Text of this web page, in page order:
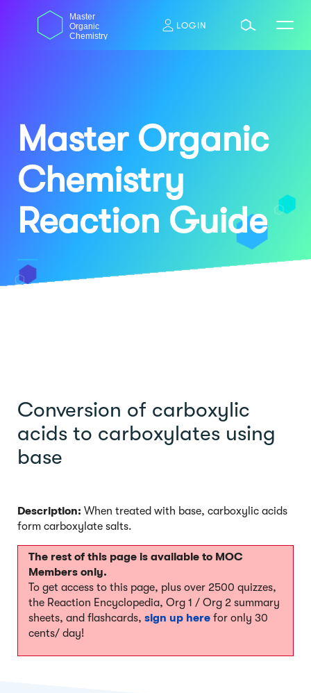
content
Master
Organic
Chemistry
LOGIN
Master Organic
Chemistry
Reaction Guide
Conversion of carboxylic
acids to carboxylates using
base
Description: When treated with base, carboxylic acids
form carboxylate salts.
The rest of this page is available to MOC
Members only.
To get access to this page, plus over 2500 quizzes,
the Reaction Encyclopedia, Org 1 / Org 2 summary
sheets, and flashcards, sign up here for only 30
cents/ day!